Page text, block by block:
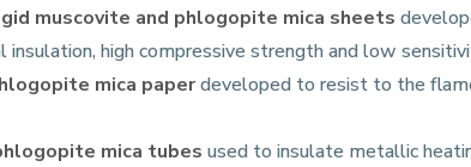
muscovite and phlogopite mica sheets
insulation, high compressive strength and low
mica paperdeveloped to resist to the
mica tubes used to insulate metallic